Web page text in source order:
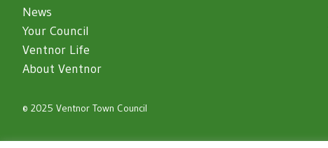
News
Your Council
Ventnor Life
About Ventnor
© 2025 Ventnor Town Council